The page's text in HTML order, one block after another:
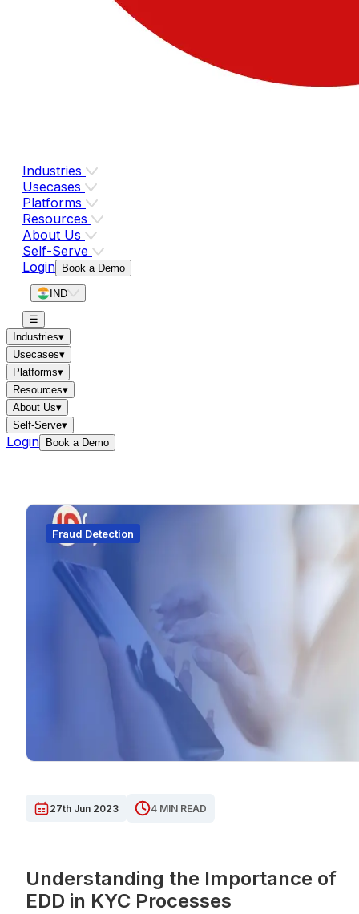
Industries
Usecases
Platforms
Resources
About Us
Self-Serve
Login
Book a Demo
IND
☰
Industries▾
Usecases▾
Platforms▾
Resources▾
About Us▾
Self-Serve▾
Login Book a Demo
Fraud Detection
27th Jun 2023 4 MIN READ
Understanding the Importance of
EDD in KYC Processes